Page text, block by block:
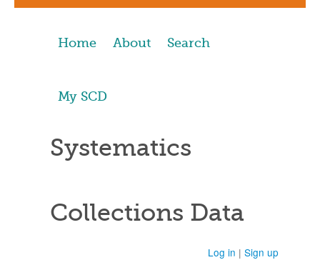
Home About Search
My SCD
Systematics
Collections Data
Log in | Sign up